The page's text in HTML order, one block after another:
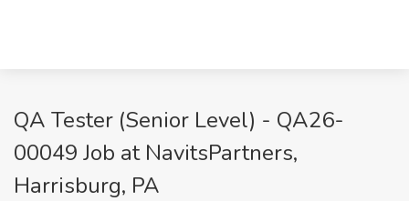
QA Tester (Senior Level) - QA26-
00049 Job at NavitsPartners,
Harrisburg, PA